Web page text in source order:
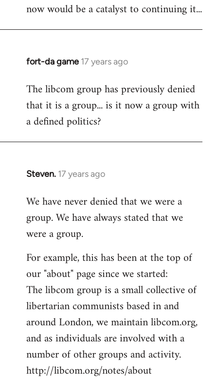
now would be a catalyst to continuing it...
fort-da game 17 years ago
In
to
Welcome
libcom.org
The libcom group has previously denied
that it is a group... is it now a group with
a defined politics?
Steven. 17 years ago
In
to
Welcome
libcom.org
We have never denied that we were a
group. We have always stated that we
were a group.
For example, this has been at the top of
our "about" page since we started:
The libcom group is a small collective of
libertarian communists based in and
around London, we maintain libcom.org,
and as individuals are involved with a
number of other groups and activity.
http://libcom.org/notes/about